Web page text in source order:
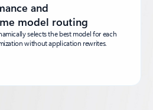
and
model routing
selects the best model for each
without application rewrites.